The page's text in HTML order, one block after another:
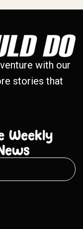
with our
stories that
Weekly